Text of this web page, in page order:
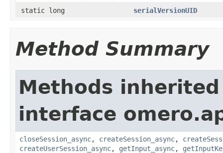
static long
serialVersionUID
Method Summary
Methods
interface
closeSession_async, createSession_async,
createUserSession_async, getInput_async,